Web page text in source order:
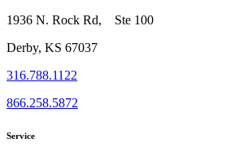
1936 N. Rock Rd, Ste 100
Derby, KS 67037
316.788.1122
866.258.5872
Service